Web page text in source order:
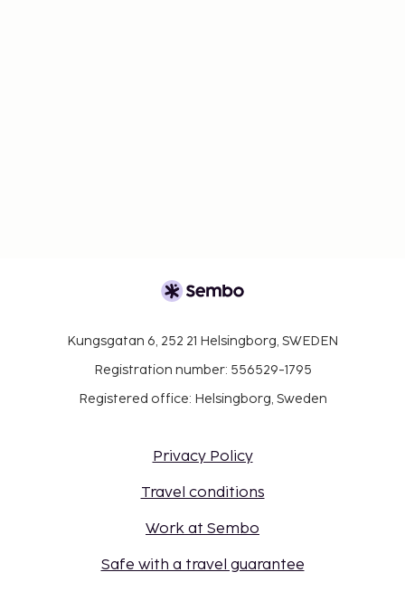
Kungsgatan 6, 252 21 Helsingborg, SWEDEN
Registration number: 556529-1795
Registered office: Helsingborg, Sweden
Privacy Policy
Travel conditions
Work at Sembo
Safe with a travel guarantee